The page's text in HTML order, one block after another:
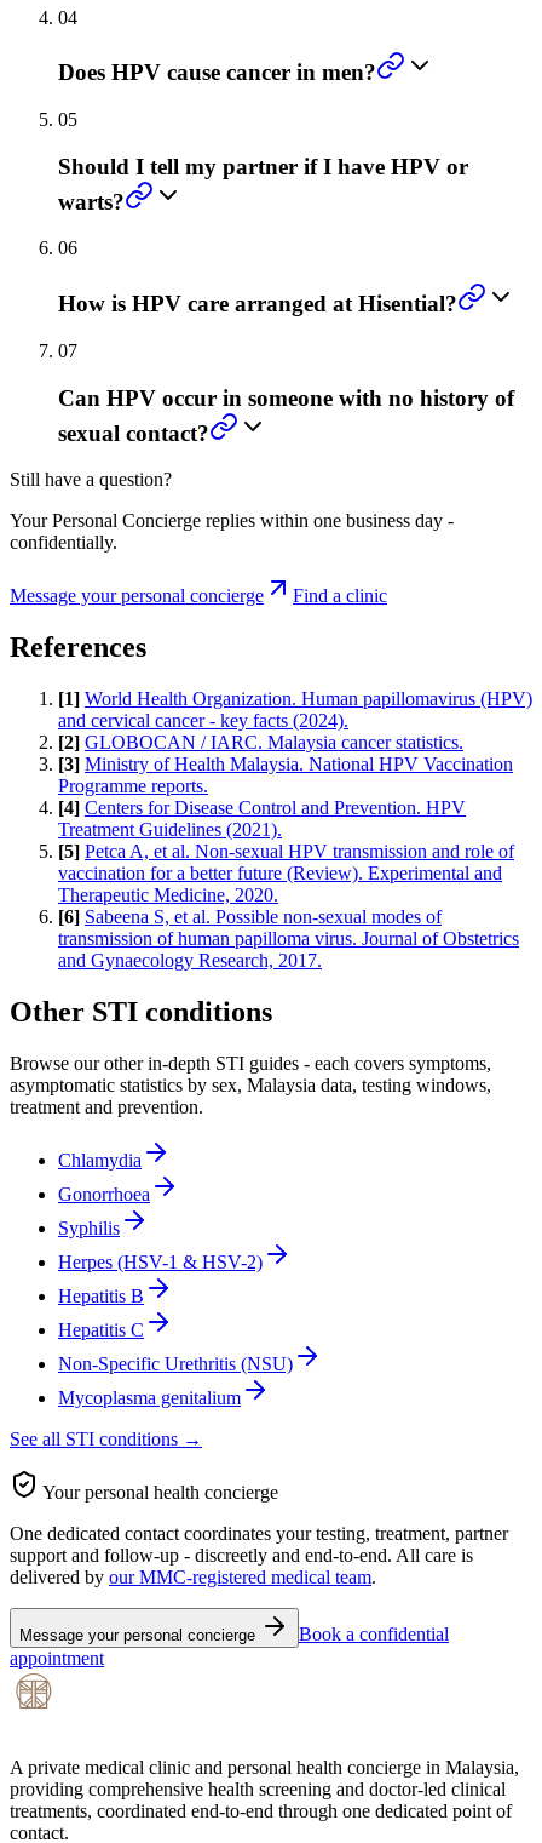
04
Does HPV cause cancer in men?
05
Should I tell my partner if I have HPV or
warts?
06
How is HPV care arranged at Hisential?
07
Can HPV occur in someone with no history of
sexual contact?
Still have a question?
Your Personal Concierge replies within one business day -
confidentially.
Message your personal concierge Find a clinic
References
[1] World Health Organization. Human papillomavirus (HPV)
and cervical cancer - key facts (2024).
[2] GLOBOCAN / IARC. Malaysia cancer statistics.
[3] Ministry of Health Malaysia. National HPV Vaccination
Programme reports.
[4] Centers for Disease Control and Prevention. HPV
Treatment Guidelines (2021).
[5] Petca A, et al. Non-sexual HPV transmission and role of
vaccination for a better future (Review). Experimental and
Therapeutic Medicine, 2020.
[6] Sabeena S, et al. Possible non-sexual modes of
transmission of human papilloma virus. Journal of Obstetrics
and Gynaecology Research, 2017.
Other STI conditions
Browse our other in-depth STI guides - each covers symptoms,
asymptomatic statistics by sex, Malaysia data, testing windows,
treatment and prevention.
Chlamydia
Gonorrhoea
Syphilis
Herpes (HSV-1 & HSV-2)
Hepatitis B
Hepatitis C
Non-Specific Urethritis (NSU)
Mycoplasma genitalium
See all STI conditions →
Your personal health concierge
One dedicated contact coordinates your testing, treatment, partner
support and follow-up - discreetly and end-to-end. All care is
delivered by our MMC-registered medical team.
Message your personal concierge
Book a confidential
appointment
A private medical clinic and personal health concierge in Malaysia,
providing comprehensive health screening and doctor-led clinical
treatments, coordinated end-to-end through one dedicated point of
contact.